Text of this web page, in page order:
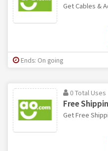
Get Cables &
Ends: On going
0 Total Uses
Free
Get Free